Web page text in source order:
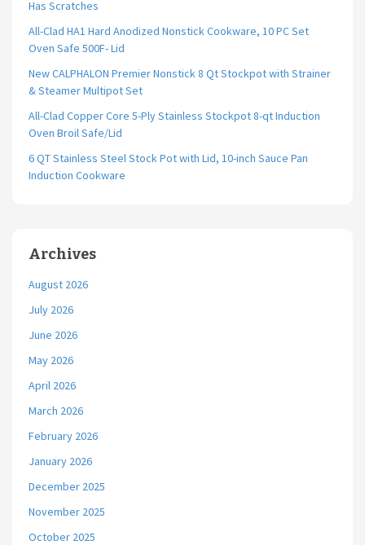
Has Scratches
All-Clad HA1 Hard Anodized Nonstick Cookware, 10 PC Set
Oven Safe 500F- Lid
New CALPHALON Premier Nonstick 8 Qt Stockpot with Strainer
& Steamer Multipot Set
All-Clad Copper Core 5-Ply Stainless Stockpot 8-qt Induction
Oven Broil Safe/Lid
6 QT Stainless Steel Stock Pot with Lid, 10-inch Sauce Pan
Induction Cookware
Archives
August 2026
July 2026
June 2026
May 2026
April 2026
March 2026
February 2026
January 2026
December 2025
November 2025
October 2025